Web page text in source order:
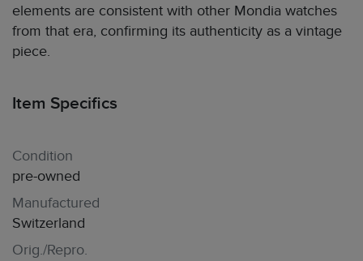
elements are consistent with other Mondia watches
from that era, confirming its authenticity as a vintage
piece.
Item Specifics
Condition
pre-owned
Manufactured
Switzerland
Orig./Repro.